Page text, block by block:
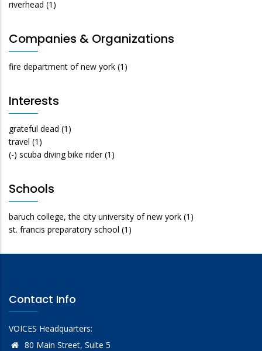
riverhead (1)
Companies & Organizations
fire department of new york (1)
Interests
grateful dead (1)
travel (1)
(-) scuba diving bike rider (1)
Schools
baruch college, the city university of new york (1)
st. francis preparatory school (1)
Contact Info
VOICES Headquarters:
80 Main Street, Suite 5